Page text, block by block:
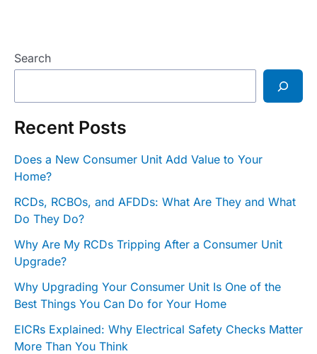
Search
Recent Posts
Does a New Consumer Unit Add Value to Your
Home?
RCDs, RCBOs, and AFDDs: What Are They and What
Do They Do?
Why Are My RCDs Tripping After a Consumer Unit
Upgrade?
Why Upgrading Your Consumer Unit Is One of the
Best Things You Can Do for Your Home
EICRs Explained: Why Electrical Safety Checks Matter
More Than You Think